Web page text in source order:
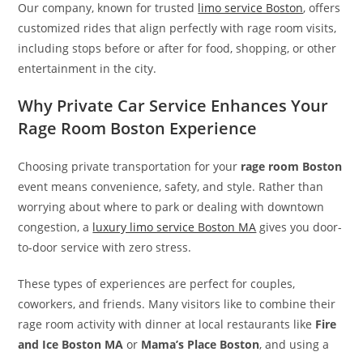
Our company, known for trusted limo service Boston, offers
customized rides that align perfectly with rage room visits,
including stops before or after for food, shopping, or other
entertainment in the city.
Why Private Car Service Enhances Your
Rage Room Boston Experience
Choosing private transportation for your rage room Boston
event means convenience, safety, and style. Rather than
worrying about where to park or dealing with downtown
congestion, a luxury limo service Boston MA gives you door-
to-door service with zero stress.
These types of experiences are perfect for couples,
coworkers, and friends. Many visitors like to combine their
rage room activity with dinner at local restaurants like Fire
and Ice Boston MA or Mama’s Place Boston, and using a